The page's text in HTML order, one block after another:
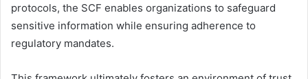
protocols, the SCF enables organizations to safeguard
sensitive information while ensuring adherence to
regulatory mandates.